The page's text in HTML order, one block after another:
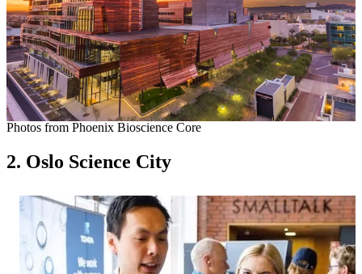
Photos from Phoenix Bioscience Core
2. Oslo Science City